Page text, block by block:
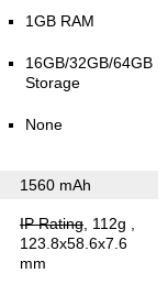
1GB RAM
16GB/32GB/64GB
Storage
None
1560 mAh
IP Rating, 112g
123.8x58.6x7.6
mm